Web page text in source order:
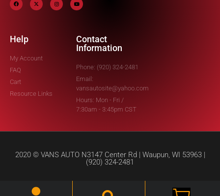
Help
My Account
FAQ
Cart
Resource Links
Contact
Information
Phone: (920) 324-2481
Email:
vansautosite@yahoo.com
Hours: Mon - Fri /
7:30am - 3:45pm CST
2020 © VANS AUTO N3147 Center Rd | Waupun, WI 53963 |
(920) 324-2481